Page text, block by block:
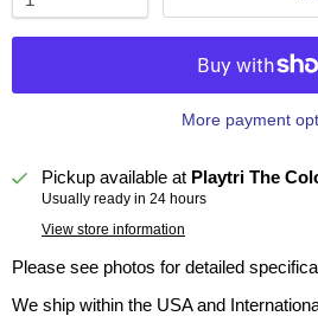
More payment
Pickup available at Playtri The
Usually ready in 24 hours
View store information
Please see photos for detailed
We ship within the USA and